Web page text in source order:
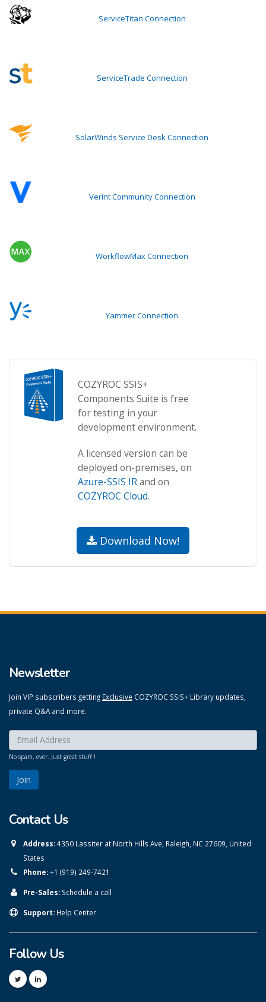
ServiceTitan Connection
ServiceTrade Connection
SolarWinds Service Desk Connection
Verint Community Connection
WorkflowMax Connection
Yammer Connection
COZYROC SSIS+
Components Suite is free
for testing in your
development environment.
A licensed version can be
deployed on-premises, on
Azure-SSIS IRand on
COZYROC Cloud.
Download Now!
Newsletter
Join VIP subscribers getting Exclusive COZYROC SSIS+ Library updates,
private Q&A and more.
Enter your email here:
No spam, ever. Just great stuff !
Contact Us
Address:4350 Lassiter at North Hills Ave, Raleigh, NC 27609, United
States
Phone:+1 (919) 249-7421
Pre-Sales: Schedule a call
Support: Help Center
Follow Us